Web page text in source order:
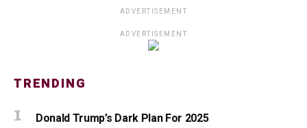
ADVERTISEMENT
ADVERTISEMENT
TRENDING
Donald Trump’s Dark Plan For 2025